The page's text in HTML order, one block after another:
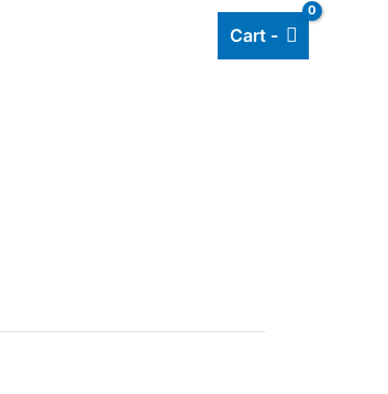
Cart -